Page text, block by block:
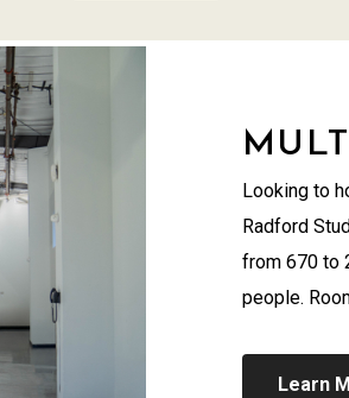
Looking to
Radford
from 670 to
people.
Learn